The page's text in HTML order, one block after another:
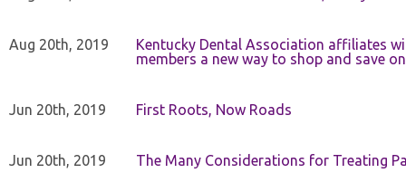
Aug 20th, 2019
Kentucky Dental Association affiliates
members a new way to shop and save
Jun 20th, 2019 First Roots, Now Roads
Jun 20th, 2019 The Many Considerations for Treating